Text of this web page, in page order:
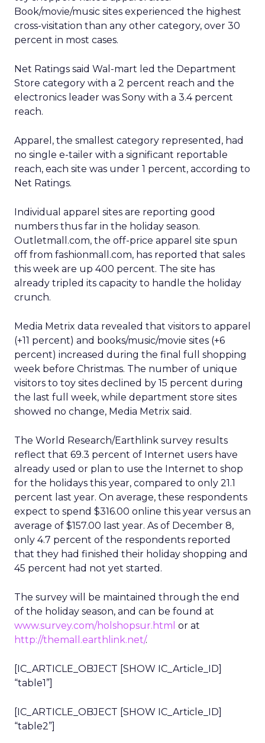
Book/movie/music sites experienced the highest
cross-visitation than any other category, over 30
percent in most cases.
Net Ratings said Wal-mart led the Department
Store category with a 2 percent reach and the
electronics leader was Sony with a 3.4 percent
reach.
Apparel, the smallest category represented, had
no single e-tailer with a significant reportable
reach, each site was under 1 percent, according to
Net Ratings.
Individual apparel sites are reporting good
numbers thus far in the holiday season.
Outletmall.com, the off-price apparel site spun
off from fashionmall.com, has reported that sales
this week are up 400 percent. The site has
already tripled its capacity to handle the holiday
crunch.
Media Metrix data revealed that visitors to apparel
(+11 percent) and books/music/movie sites (+6
percent) increased during the final full shopping
week before Christmas. The number of unique
visitors to toy sites declined by 15 percent during
the last full week, while department store sites
showed no change, Media Metrix said.
The World Research/Earthlink survey results
reflect that 69.3 percent of Internet users have
already used or plan to use the Internet to shop
for the holidays this year, compared to only 21.1
percent last year. On average, these respondents
expect to spend $316.00 online this year versus an
average of $157.00 last year. As of December 8,
only 4.7 percent of the respondents reported
that they had finished their holiday shopping and
45 percent had not yet started.
The survey will be maintained through the end
of the holiday season, and can be found at
www.survey.com/holshopsur.html or at
http://themall.earthlink.net/.
[IC_ARTICLE_OBJECT [SHOW IC_Article_ID]
“table1”]
[IC_ARTICLE_OBJECT [SHOW IC_Article_ID]
“table2”]